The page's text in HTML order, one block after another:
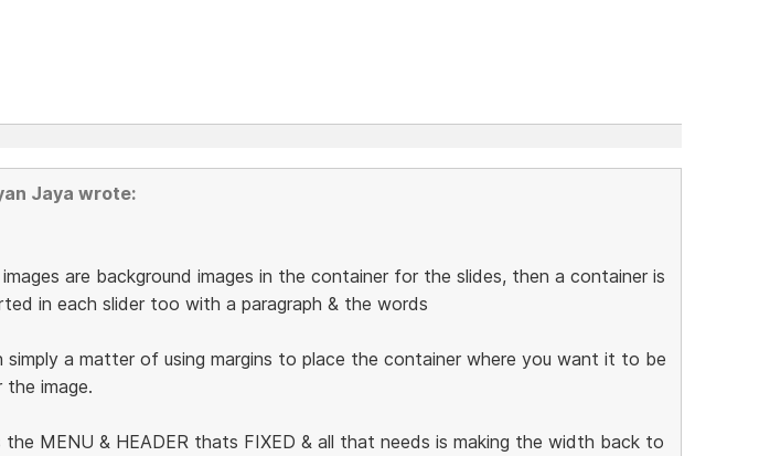
Jaya wrote:
are background images in the container for the slides, then a container is
in each slider too with a paragraph & the words
simply a matter of using margins to place the container where you want it to be
the image.
the MENU & HEADER thats FIXED & all that needs is making the width back to